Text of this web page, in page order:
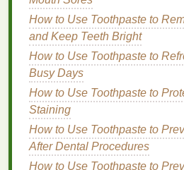
glosslook patchy or worn off in
how to prep yourlipsfor the
application:
3.1.Exfoliate Your
Exfoliatingyourlipshelps
creating a
to. This step ensures that the
and won't accentuate any
How to Use Toothpaste to
and Keep Teeth Bright
How to Use Toothpaste to
Busy Days
How to Use Toothpaste to
Staining
How to Use Toothpaste to
After Dental Procedures
How to Use Toothpaste to